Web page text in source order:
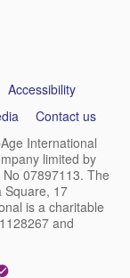
Accessibility
Contact us
International
limited by
07897113. The
Square, 17
is a charitable
and